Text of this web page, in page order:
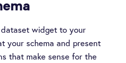
dataset widget to your
your schema and present
that make sense for the